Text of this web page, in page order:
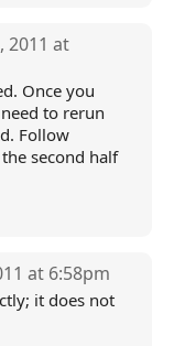
2011 at
Once you
to rerun
Follow
second half
at 6:58pm
it does not